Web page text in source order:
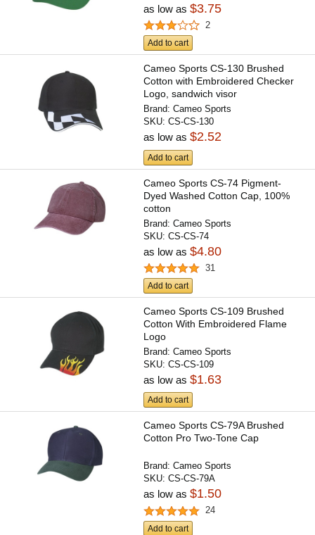
as low as$3.75
2
Add to cart
Cameo Sports CS-130 Brushed
Cotton with Embroidered Checker
Logo, sandwich visor
Brand:Cameo Sports
SKU:CS-CS-130
as low as$2.52
Add to cart
Cameo Sports CS-74 Pigment-
Dyed Washed Cotton Cap, 100%
cotton
Brand:Cameo Sports
SKU:CS-CS-74
as low as$4.80
31
Add to cart
Cameo Sports CS-109 Brushed
Cotton With Embroidered Flame
Logo
Brand:Cameo Sports
SKU:CS-CS-109
as low as$1.63
Add to cart
Cameo Sports CS-79A Brushed
Cotton Pro Two-Tone Cap
Brand:Cameo Sports
SKU:CS-CS-79A
as low as$1.50
24
Add to cart